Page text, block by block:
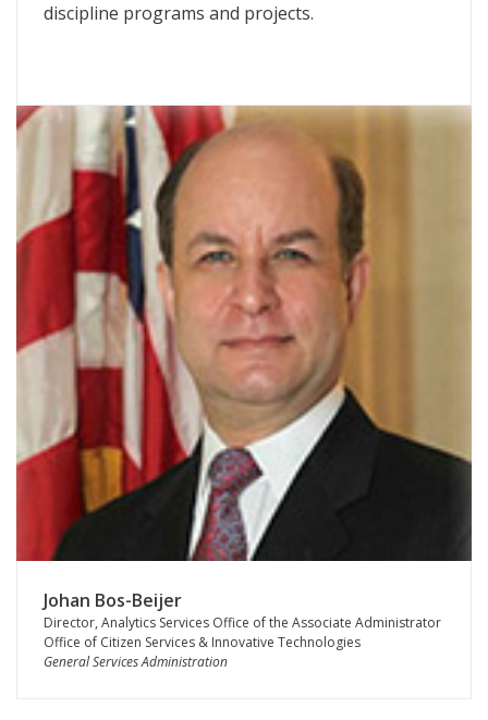
discipline programs and projects.
Johan Bos-Beijer
Director, Analytics Services Office of the Associate Administrator
Office of Citizen Services & Innovative Technologies
General Services Administration